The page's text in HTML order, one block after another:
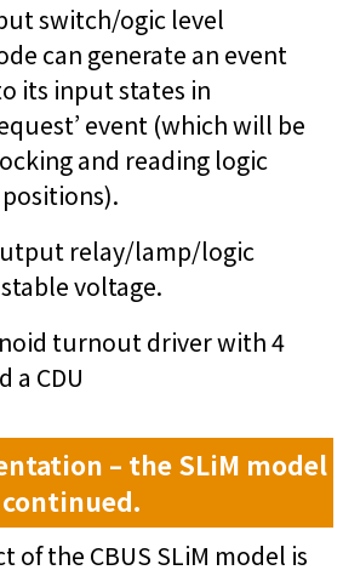
switch/ogic level
can generate an event
its input states in
event (which will be
and reading logic
relay/lamp/logic
voltage.
turnout driver with 4
a CDU
– the SLiM model
continued.
of the CBUS SLiM model is